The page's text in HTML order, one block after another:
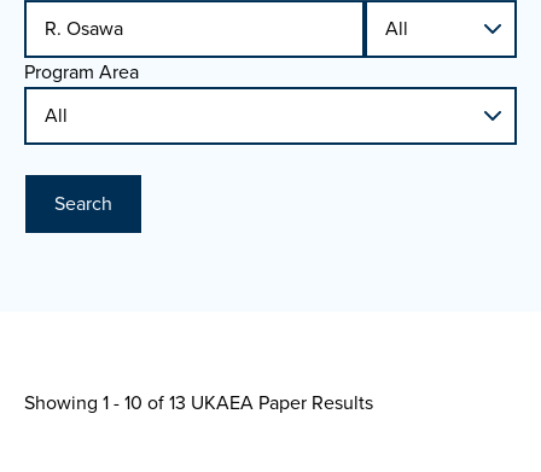
Program Area
Search
Showing 1 - 10 of13 UKAEA Paper Results